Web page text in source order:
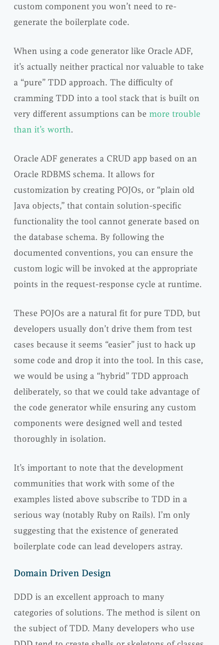
custom component you won’t need to re-
generate the boilerplate code.
When using a code generator like Oracle ADF,
it’s actually neither practical nor valuable to take
a “pure” TDD approach. The difficulty of
cramming TDD into a tool stack that is built on
very different assumptions can be more trouble
than it’s worth.
Oracle ADF generates a CRUD app based on an
Oracle RDBMS schema. It allows for
customization by creating POJOs, or “plain old
Java objects,” that contain solution-specific
functionality the tool cannot generate based on
the database schema. By following the
documented conventions, you can ensure the
custom logic will be invoked at the appropriate
points in the request-response cycle at runtime.
These POJOs are a natural fit for pure TDD, but
developers usually don’t drive them from test
cases because it seems “easier” just to hack up
some code and drop it into the tool. In this case,
we would be using a “hybrid” TDD approach
deliberately, so that we could take advantage of
the code generator while ensuring any custom
components were designed well and tested
thoroughly in isolation.
It’s important to note that the development
communities that work with some of the
examples listed above subscribe to TDD in a
serious way (notably Ruby on Rails). I’m only
suggesting that the existence of generated
boilerplate code can lead developers astray.
Domain Driven Design
DDD is an excellent approach to many
categories of solutions. The method is silent on
the subject of TDD. Many developers who use